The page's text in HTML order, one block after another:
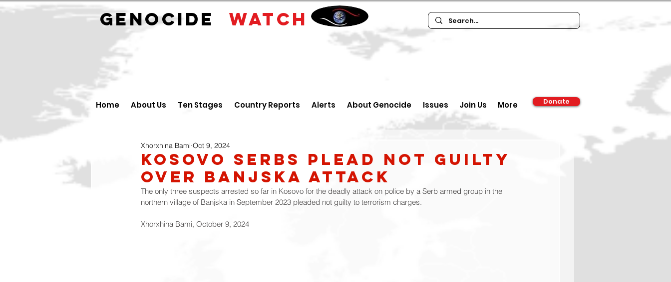
GENOCIDE WATCH
Home About Us Ten Stages Country Reports Alerts About Genocide Issues Join Us More Donate
Kosovo Serbs Plead Not Guilty
Over Banjska Attack
Xhorxhina Bami Oct 9, 2024
The only three suspects arrested so far in Kosovo for the deadly attack on police by a Serb armed group in the
northern village of Banjska in September 2023 pleaded not guilty to terrorism charges.
Xhorxhina Bami, October 9, 2024